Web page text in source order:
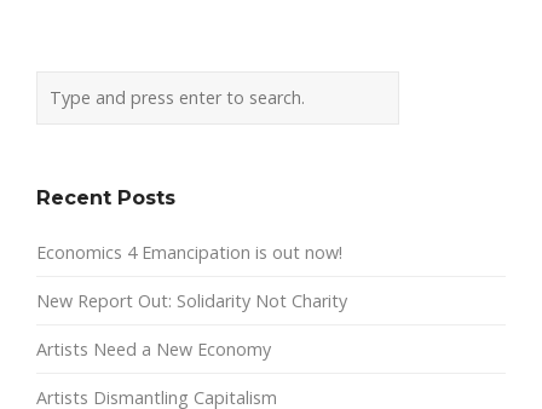
Recent Posts
Economics 4 Emancipation is out now!
New Report Out: Solidarity Not Charity
Artists Need a New Economy
Artists Dismantling Capitalism